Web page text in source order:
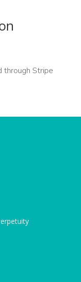
through Stripe